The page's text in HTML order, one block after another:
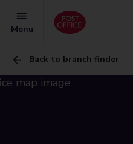
Menu
Back to branch finder